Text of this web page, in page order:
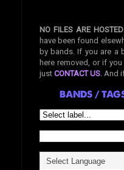
NO FILES ARE
have been found
by bands. If you are a
here removed, or if
just CONTACT US. And
BANDS /